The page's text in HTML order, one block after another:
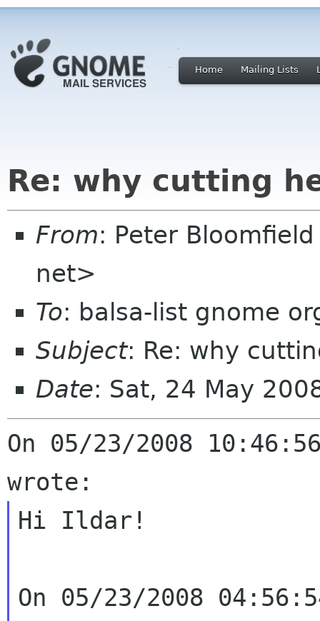
Home Mailing Lists
Re: why cutting
From: Peter
net>
To: balsa-list gnome
Subject: Re: why
Date: Sat, 24 May
On 05/23/2008
Hi Ildar!
On 05/23/2008